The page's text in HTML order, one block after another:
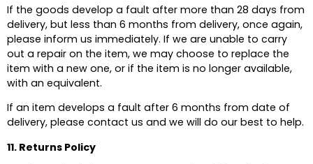
If the goods develop a fault after more than 28 days from
delivery, but less than 6 months from delivery, once again,
please inform us immediately. If we are unable to carry
out a repair on the item, we may choose to replace the
item with a new one, or if the item is no longer available,
with an equivalent.
If an item develops a fault after 6 months from date of
delivery, please contact us and we will do our best to help.
11. Returns Policy